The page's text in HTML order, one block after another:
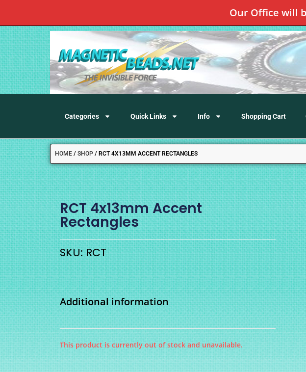
Our Office will
Categories Quick Links Info Shopping Cart
HOME / SHOP / RCT 4X13MM ACCENT RECTANGLES
SKU: RCT
RCT 4x13mm Accent
Rectangles
Additional information
This product is currently out of stock and unavailable.